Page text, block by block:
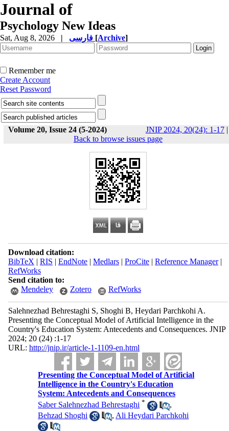
Journal of
Psychology New Ideas
Sat, Aug 8, 2026 | [Archive]
Remember me
Create Account
Reset Password
Volume 20, Issue 24 (5-2024) JNIP 2024, 20(24): 1-17 |
Back to browse issues page
Download citation:
BibTeX | RIS | EndNote| Medlars| ProCite| Reference Manager|
RefWorks
Send citation to:
Mendeley
Zotero RefWorks
Salehnezhad Behrestaghi S, Shoghi B, Heydari Parchkohi A.
Presenting the Conceptual Model of Artificial Intelligence in the
Country's Education System: Antecedents and Consequences. JNIP
2024; 20 (24) :1-17
URL: http://jnip.ir/article-1-1109-en.html
Presenting the Conceptual Model of Artificial
Intelligence in the Country's Education
System: Antecedents and Consequences
Saber Salehnezhad Behrestaghi *
,
Behzad Shoghi
, Ali Heydari Parchkohi